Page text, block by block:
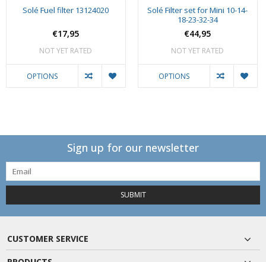
Solé Fuel filter 13124020
€17,95
NOT YET RATED
OPTIONS
Solé Filter set for Mini 10-14-
18-23-32-34
€44,95
NOT YET RATED
OPTIONS
Sign up for our newsletter
SUBMIT
CUSTOMER SERVICE